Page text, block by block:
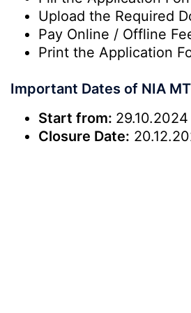
Upload the Required
Pay Online / Offline
Print the Application
Important Dates of NIA
Start from: 29.10.2024
Closure Date: